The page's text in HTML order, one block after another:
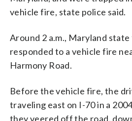
vehicle fire, state police said.
Around 2 a.m., Maryland
responded to a vehicle fire
Harmony Road.
Before the vehicle fire, the
traveling east on I-70 in a
they veered off the road,